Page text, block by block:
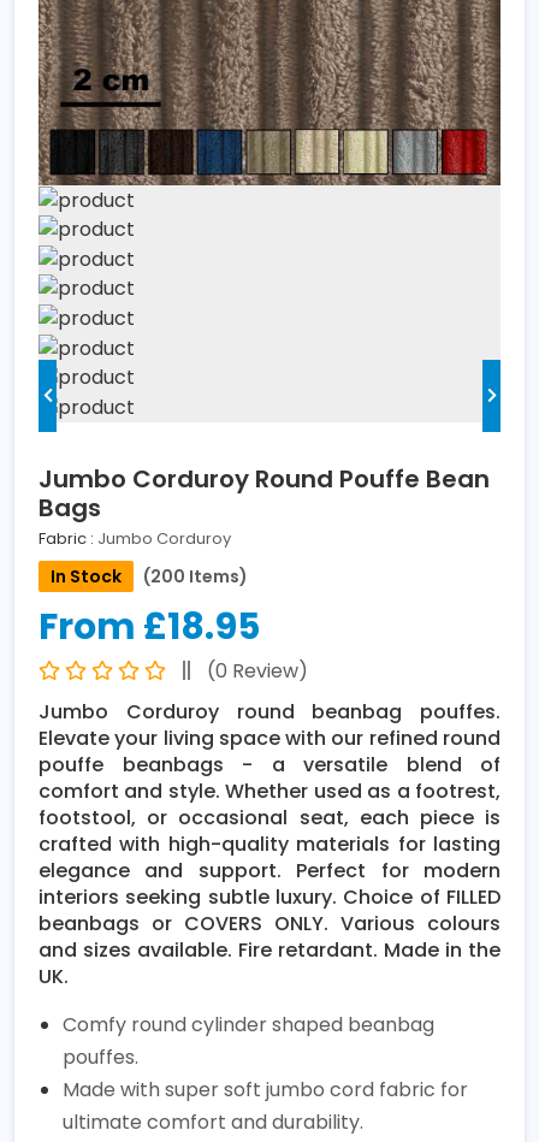
Jumbo Corduroy Round Pouffe Bean
Bags
Fabric : Jumbo Corduroy
In Stock (200 Items)
From £18.95
(0 Review)
Jumbo Corduroy round beanbag pouffes.
Elevate your living space with our refined round
pouffe beanbags - a versatile blend of
comfort and style. Whether used as a footrest,
footstool, or occasional seat, each piece is
crafted with high-quality materials for lasting
elegance and support. Perfect for modern
interiors seeking subtle luxury. Choice of FILLED
beanbags or COVERS ONLY. Various colours
and sizes available. Fire retardant. Made in the
UK.
Comfy round cylinder shaped beanbag
pouffes.
Made with super soft jumbo cord fabric for
ultimate comfort and durability.